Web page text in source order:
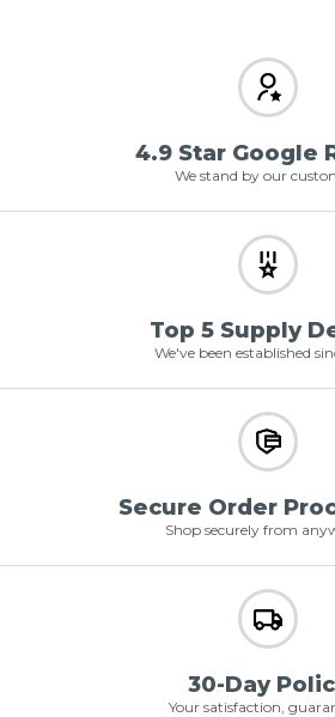
4.9 Star Google
We stand by our
Top 5 Supply
We've been established
Secure Order
Shop securely from
30-Day
Your satisfaction,